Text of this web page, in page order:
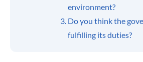
environment?
Do you think the
fulfilling its duties?